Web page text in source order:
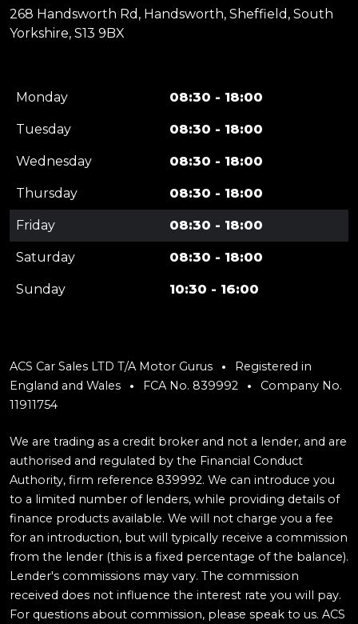
268 Handsworth Rd, Handsworth, Sheffield, South
Yorkshire, S13 9BX
Monday 08:30 - 18:00
Tuesday 08:30 - 18:00
Wednesday 08:30 - 18:00
Thursday 08:30 - 18:00
Friday 08:30 - 18:00
Saturday 08:30 - 18:00
Sunday 10:30 - 16:00
ACS Car Sales LTD T/A Motor Gurus
Registered in
England and Wales
FCA No. 839992
Company No.
11911754
We are trading as a credit broker and not a lender, and are
authorised and regulated by the Financial Conduct
Authority, firm reference 839992. We can introduce you
to a limited number of lenders, while providing details of
finance products available. We will not charge you a fee
for an introduction, but will typically receive a commission
from the lender (this is a fixed percentage of the balance).
Lender's commissions may vary. The commission
received does not influence the interest rate you will pay.
For questions about commission, please speak to us. ACS